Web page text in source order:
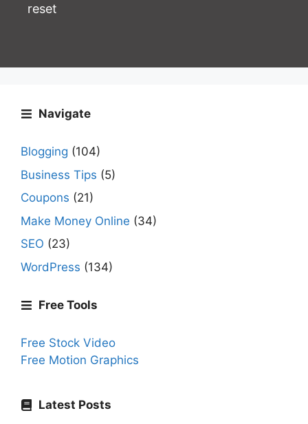
reset
Navigate
Blogging (104)
Business Tips (5)
Coupons (21)
Make Money Online (34)
SEO (23)
WordPress (134)
Free Tools
Free Stock Video
Free Motion Graphics
Latest Posts